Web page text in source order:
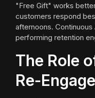
"Free Gift" works
customers respond
afternoons.
performing retention
The Role
Re-